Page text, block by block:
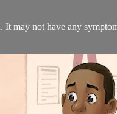
may not have any